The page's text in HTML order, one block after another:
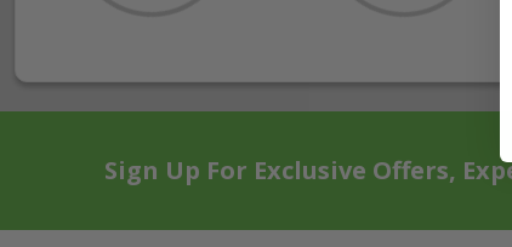
Sign Up For Exclusive Offers,